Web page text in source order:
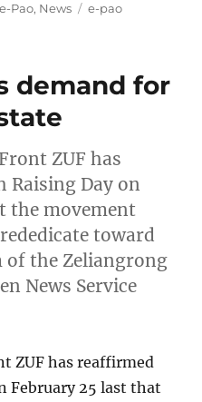
Categories
e-Pao, News Tags
e-pao
demand for
ZUF has
Day on
the movement
toward
of the Zeliangrong
News Service
ZUF has reaffirmed
February 25 last that